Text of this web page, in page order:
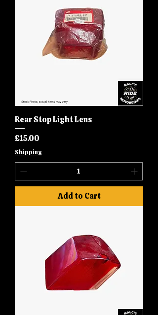
Rear Stop Light Lens
Price
£15.00
Shipping
Add to Cart